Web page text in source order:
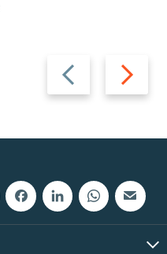
Previous
slide
Next
slide